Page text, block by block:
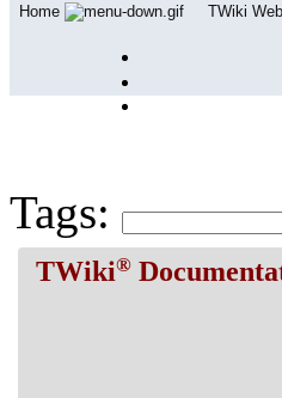
Tags:
TWiki®
Home TWiki Web